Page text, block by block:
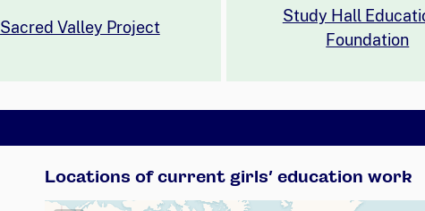
Sacred Valley Project
Study Hall
Foundation
Locations of current girls’ education work